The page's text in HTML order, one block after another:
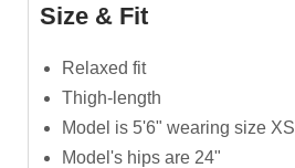
Size & Fit
Relaxed fit
Thigh-length
Model is 5'6" wearing size XS
Model's hips are 24"